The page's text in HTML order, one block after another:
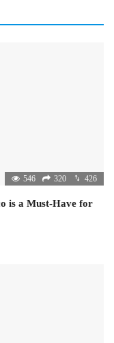
546 320 426
is a Must-Have for